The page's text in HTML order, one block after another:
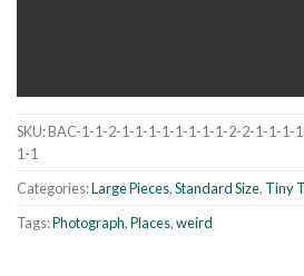
SKU:BAC-1-1-2-1-1-1-1-1-1-1-1-2-2-1-1-1-
1-1
Categories:Large Pieces,Standard Size, Tiny
Tags:Photograph,Places,weird